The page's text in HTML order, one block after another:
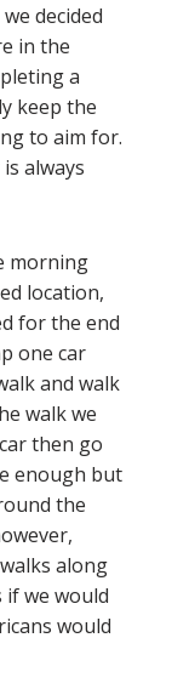
decided
in the
a
keep the
to aim for.
always
morning
location,
for the end
one car
and walk
walk we
then go
enough but
the
along
if we would
would